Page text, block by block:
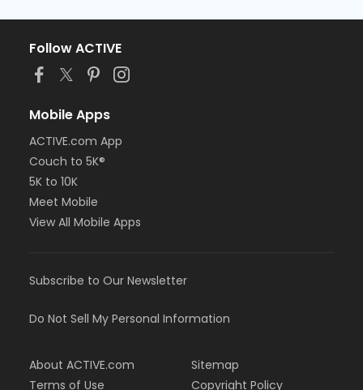
Follow ACTIVE
Mobile Apps
ACTIVE.com App
Couch to 5K®
5K to 10K
Meet Mobile
View All Mobile Apps
Subscribe to Our Newsletter
Do Not Sell My Personal Information
About ACTIVE.com
Terms of Use
Sitemap
Copyright Policy